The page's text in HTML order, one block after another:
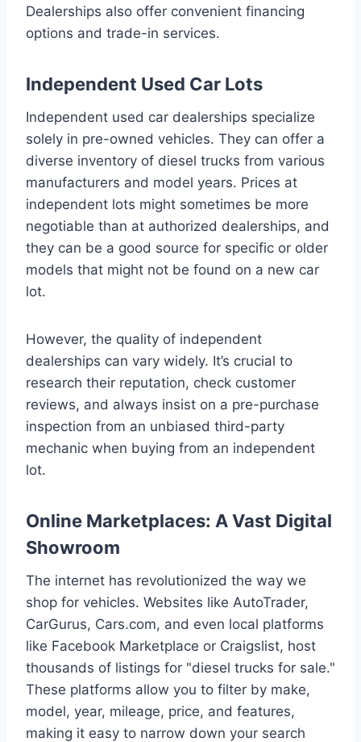
Dealerships also offer convenient financing
options and trade-in services.
Independent Used Car Lots
Independent used car dealerships specialize
solely in pre-owned vehicles. They can offer a
diverse inventory of diesel trucks from various
manufacturers and model years. Prices at
independent lots might sometimes be more
negotiable than at authorized dealerships, and
they can be a good source for specific or older
models that might not be found on a new car
lot.
However, the quality of independent
dealerships can vary widely. It’s crucial to
research their reputation, check customer
reviews, and always insist on a pre-purchase
inspection from an unbiased third-party
mechanic when buying from an independent
lot.
Online Marketplaces: A Vast Digital
Showroom
The internet has revolutionized the way we
shop for vehicles. Websites like AutoTrader,
CarGurus, Cars.com, and even local platforms
like Facebook Marketplace or Craigslist, host
thousands of listings for "diesel trucks for sale."
These platforms allow you to filter by make,
model, year, mileage, price, and features,
making it easy to narrow down your search